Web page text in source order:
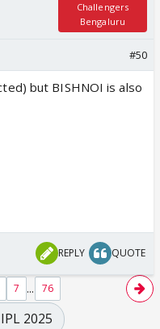
Challengers
Bengaluru
#50
but BISHNOI is also
REPLY QUOTE
7 ... 76
IPL 2025